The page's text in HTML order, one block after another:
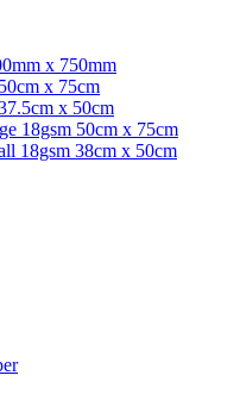
x 750mm
x 75cm
x 50cm
18gsm 50cm x 75cm
18gsm 38cm x 50cm